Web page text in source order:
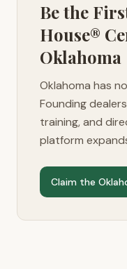
Be the
House®
Oklahoma
Oklahoma has
Founding
training, and
platform
Claim the